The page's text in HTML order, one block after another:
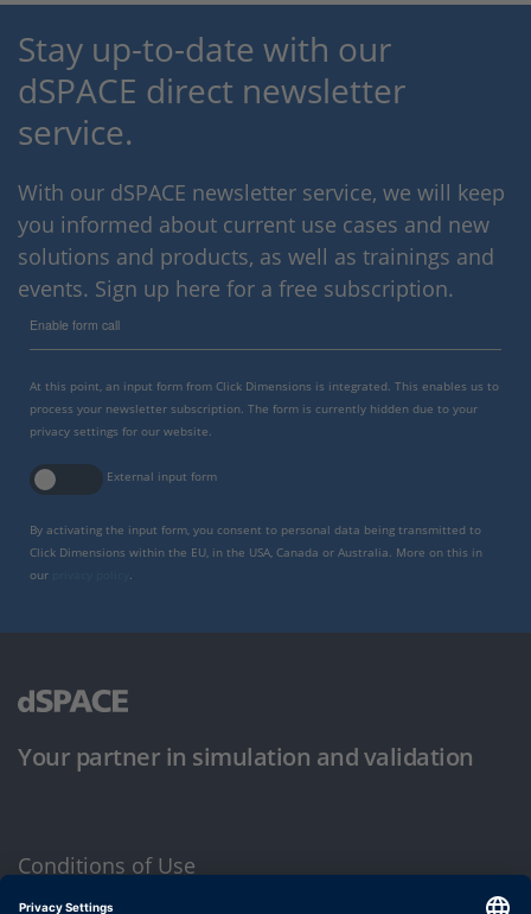
Stay up-to-date with our
dSPACE direct newsletter
service.
With our dSPACE newsletter service, we will keep
you informed about current use cases and new
solutions and products, as well as trainings and
events. Sign up here for a free subscription.
Enable form call
At this point, an input form from Click Dimensions is integrated. This enables us to
process your newsletter subscription. The form is currently hidden due to your
privacy settings for our website.
External input form
By activating the input form, you consent to personal data being transmitted to
Click Dimensions within the EU, in the USA, Canada or Australia. More on this in
our
Your partner in simulation and validation
Conditions of Use